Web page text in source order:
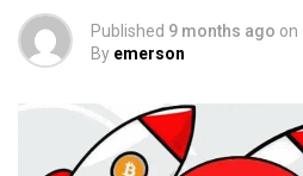
Published 9 months ago on
By emerson